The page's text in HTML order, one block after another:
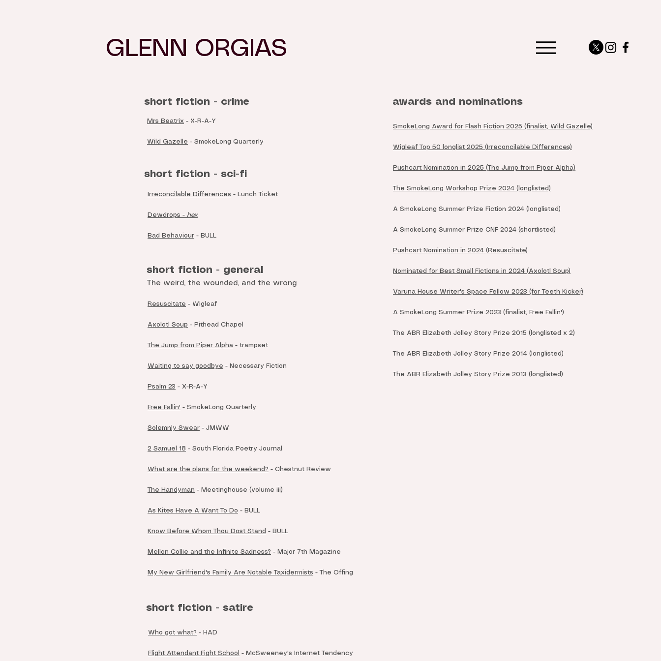
GLENN ORGIAS
awards and nominations
short fiction - crime
Resuscitate - Wigleaf
Axolotl Soup - Pithead Chapel
The Jump from Piper Alpha - trampset
Waiting to say goodbye - Necessary Fiction
Psalm 23 - X-R-A-Y
Free Fallin' - SmokeLong Quarterly
Solemnly Swear - JMWW
2 Samuel 18 - South Florida Poetry Journal
What are the plans for the weekend? - Chestnut Review
The Handyman - Meetinghouse (volume iii)
As Kites Have A Want To Do - BULL
Know Before Whom Thou Dost Stand - BULL
Mellon Collie and the Infinite Sadness? - Major 7th Magazine
My New Girlfriend's Family Are Notable Taxidermists - The Offing
SmokeLong Award for Flash Fiction 2025 (finalist, Wild Gazelle)
Wigleaf Top 50 longlist 2025 (Irreconcilable Differences)
Pushcart Nomination in 2025 (The Jump from Piper Alpha)
The SmokeLong Workshop Prize 2024 (longlisted)
A SmokeLong Summer Prize Fiction 2024 (longlisted)
A SmokeLong Summer Prize CNF 2024 (shortlisted)
Pushcart Nomination in 2024 (Resuscitate)
Nominated for Best Small Fictions in 2024 (Axolotl Soup)
Varuna House Writer's Space Fellow 2023 (for Teeth Kicker)
A SmokeLong Summer Prize 2023 (finalist, Free Fallin')
The ABR Elizabeth Jolley Story Prize 2015 (longlisted x 2)
The ABR Elizabeth Jolley Story Prize 2014 (longlisted)
The ABR Elizabeth Jolley Story Prize 2013 (longlisted)
Mrs Beatrix - X-R-A-Y
Wild Gazelle - SmokeLong Quarterly
short fiction - sci-fi
Irreconcilable Differences - Lunch Ticket
Dewdrops - hex
Bad Behaviour - BULL
short fiction - general
The weird, the wounded, and the wrong
short fiction - satire
Who got what? - HAD
Flight Attendant Fight School - McSweeney's Internet Tendency